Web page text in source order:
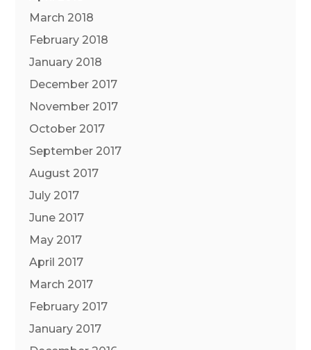
March 2018
February 2018
January 2018
December 2017
November 2017
October 2017
September 2017
August 2017
July 2017
June 2017
May 2017
April 2017
March 2017
February 2017
January 2017